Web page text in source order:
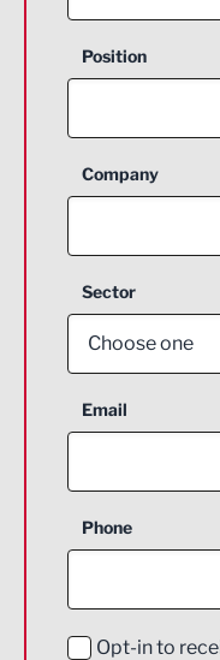
Position
Company
Sector
Choose one
Aerospace
Construction
Education and
Email
Phone
Opt-in to